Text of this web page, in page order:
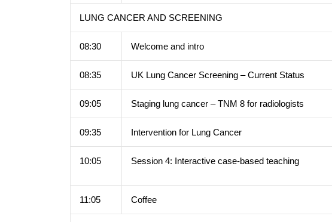
LUNG CANCER AND SCREENING
08:30 Welcome and intro
08:35 UK Lung Cancer Screening – Current Status
09:05 Staging lung cancer – TNM 8 for radiologists
09:35 Intervention for Lung Cancer
10:05 Session 4: Interactive case-based teaching
11:05 Coffee